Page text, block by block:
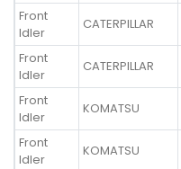
Front
Idler
CATERPILLAR
Front
Idler
CATERPILLAR
Front
Idler
KOMATSU
Front
Idler
KOMATSU